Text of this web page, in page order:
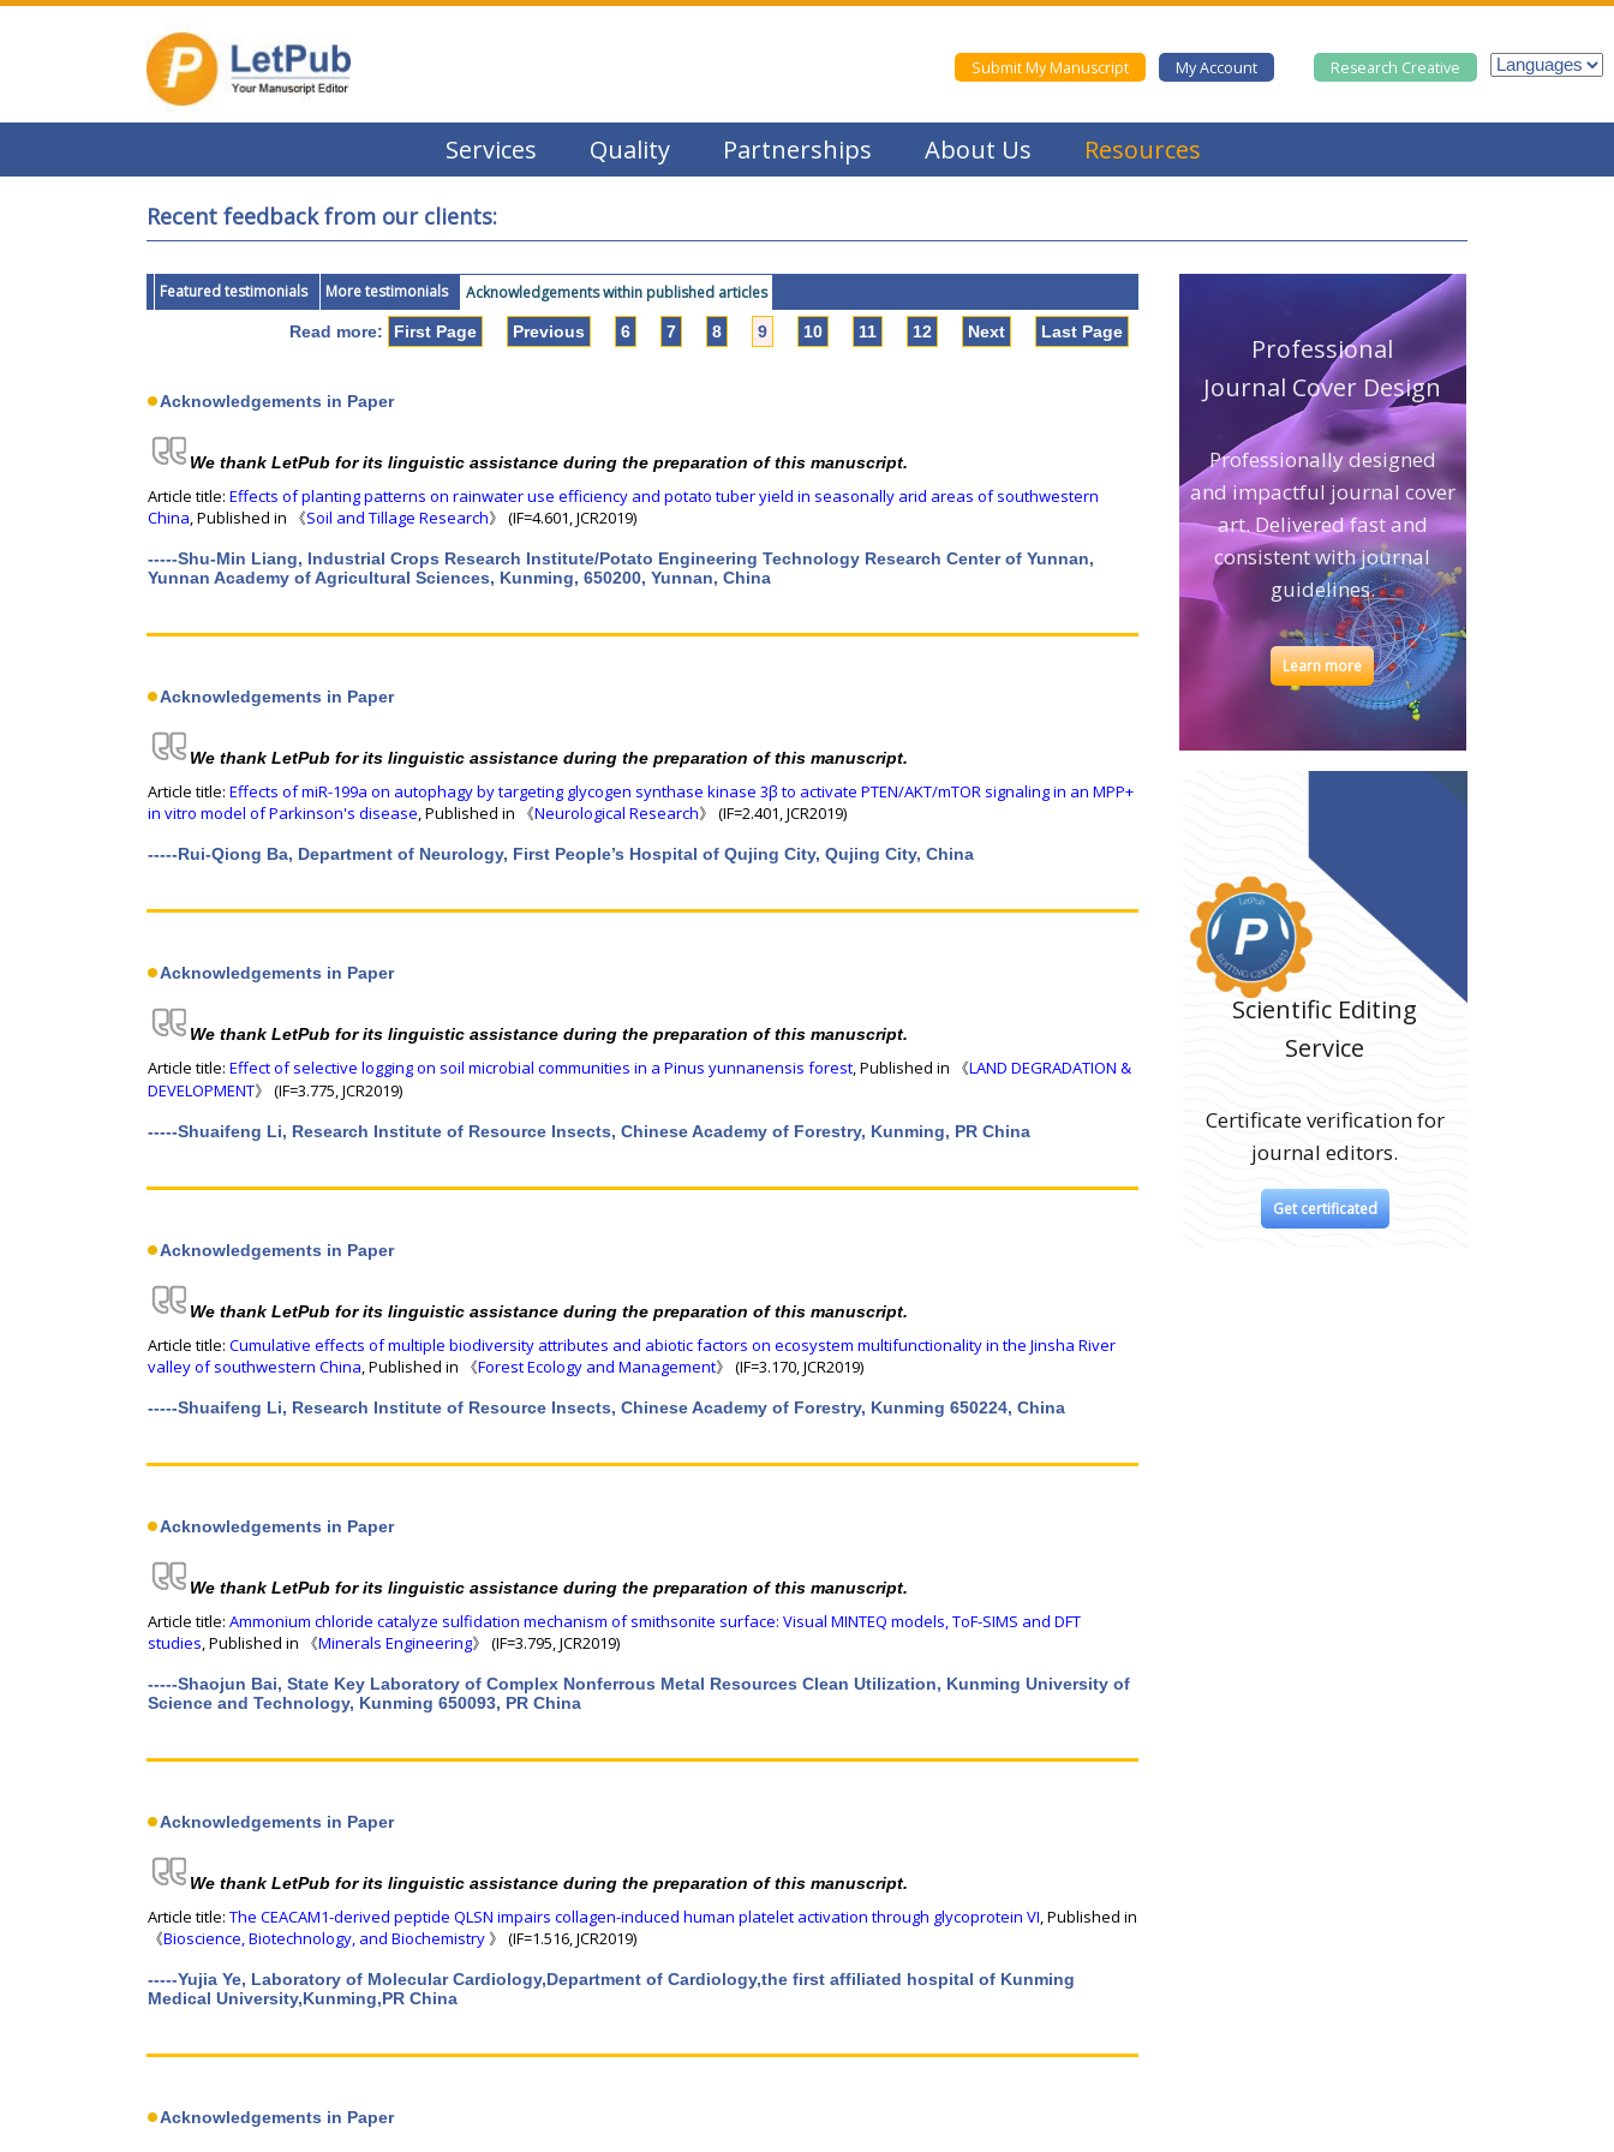
Research Creative
My Account
Submit My Manuscript
Services Quality Partnerships About Us Resources
Recent feedback from our clients:
Featured testimonials More testimonials Acknowledgements within published articles
Read more: First Page Previous 6 7 8 9 10 11 12 Next Last Page
Acknowledgements in Paper
We thank LetPub for its linguistic assistance during the preparation of this manuscript.
Article title: Effects of planting patterns on rainwater use efficiency and potato tuber yield in seasonally arid areas of southwestern
China, Published in 《Soil and Tillage Research》 (IF=4.601, JCR2019)
-----Shu-Min Liang, Industrial Crops Research Institute/Potato Engineering Technology Research Center of Yunnan,
Yunnan Academy of Agricultural Sciences, Kunming, 650200, Yunnan, China
Acknowledgements in Paper
We thank LetPub for its linguistic assistance during the preparation of this manuscript.
Article title: Effects of miR-199a on autophagy by targeting glycogen synthase kinase 3β to activate PTEN/AKT/mTOR signaling in an MPP+
in vitro model of Parkinson's disease, Published in 《Neurological Research》 (IF=2.401, JCR2019)
-----Rui-Qiong Ba, Department of Neurology, First People’s Hospital of Qujing City, Qujing City, China
Acknowledgements in Paper
We thank LetPub for its linguistic assistance during the preparation of this manuscript.
Article title: Effect of selective logging on soil microbial communities in a Pinus yunnanensis forest, Published in 《LAND DEGRADATION &
DEVELOPMENT》 (IF=3.775, JCR2019)
-----Shuaifeng Li, Research Institute of Resource Insects, Chinese Academy of Forestry, Kunming, PR China
Acknowledgements in Paper
We thank LetPub for its linguistic assistance during the preparation of this manuscript.
Article title: Cumulative effects of multiple biodiversity attributes and abiotic factors on ecosystem multifunctionality in the Jinsha River
valley of southwestern China, Published in 《Forest Ecology and Management》 (IF=3.170, JCR2019)
-----Shuaifeng Li, Research Institute of Resource Insects, Chinese Academy of Forestry, Kunming 650224, China
Acknowledgements in Paper
We thank LetPub for its linguistic assistance during the preparation of this manuscript.
Article title: Ammonium chloride catalyze sulfidation mechanism of smithsonite surface: Visual MINTEQ models, ToF-SIMS and DFT
studies, Published in 《Minerals Engineering》 (IF=3.795, JCR2019)
-----Shaojun Bai, State Key Laboratory of Complex Nonferrous Metal Resources Clean Utilization, Kunming University of
Science and Technology, Kunming 650093, PR China
Acknowledgements in Paper
We thank LetPub for its linguistic assistance during the preparation of this manuscript.
Article title: The CEACAM1-derived peptide QLSN impairs collagen-induced human platelet activation through glycoprotein VI, Published in
《Bioscience, Biotechnology, and Biochemistry 》 (IF=1.516, JCR2019)
-----Yujia Ye, Laboratory of Molecular Cardiology,Department of Cardiology,the first affiliated hospital of Kunming
Medical University,Kunming,PR China
Acknowledgements in Paper
Professional
Journal Cover Design
Professionally designed
and impactful journal cover
art. Delivered fast and
consistent with journal
guidelines.
Learn more
Scientific Editing
Service
Certificate verification for
journal editors.
Get certificated